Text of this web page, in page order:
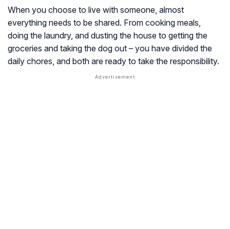
When you choose to live with someone, almost
everything needs to be shared. From cooking meals,
doing the laundry, and dusting the house to getting the
groceries and taking the dog out – you have divided the
daily chores, and both are ready to take the responsibility.